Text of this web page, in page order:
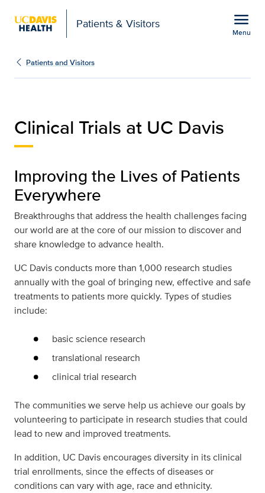
Patients & Visitors menu
Menu
Clinical Trials at UC
Patients and Visitors
Clinical Trials at UC Davis
Improving the Lives of Patients
Everywhere
Breakthroughs that address the health challenges facing
our world are at the core of our mission to discover and
share knowledge to advance health.
UC Davis conducts more than 1,000 research studies
annually with the goal of bringing new, effective and safe
treatments to patients more quickly. Types of studies
include:
basic science research
translational research
clinical trial research
The communities we serve help us achieve our goals by
volunteering to participate in research studies that could
lead to new and improved treatments.
In addition, UC Davis encourages diversity in its clinical
trial enrollments, since the effects of diseases or
conditions can vary with age, race and ethnicity.